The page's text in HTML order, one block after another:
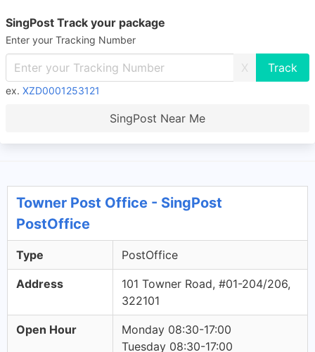
SingPost Track your package
Enter your Tracking Number
X
ex. XZD0001253121
SingPost Near Me
Towner Post Office - SingPost
PostOffice
Type PostOffice
Address
101 Towner Road, #01-204/206,
322101
Open Hour
Monday 08:30-17:00
Tuesday 08:30-17:00